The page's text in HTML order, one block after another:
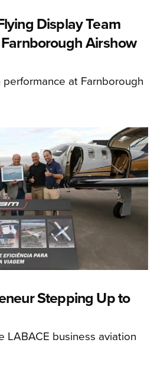
Display Team
Airshow
at Farnborough
Stepping Up to
LABACE business aviation